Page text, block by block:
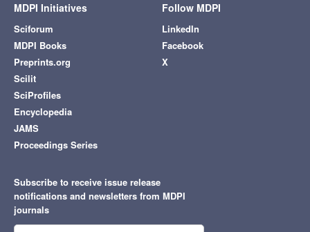
MDPI Initiatives
Sciforum
MDPI Books
Preprints.org
Scilit
SciProfiles
Encyclopedia
JAMS
Proceedings Series
Follow MDPI
LinkedIn
Facebook
X
Subscribe to receive issue release
notifications and newsletters from MDPI
journals